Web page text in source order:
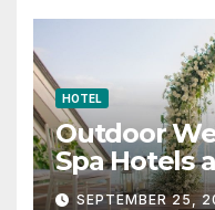
HOTEL
Outdoor
Spa Hotels
Venue
SEPTEMBER 25,